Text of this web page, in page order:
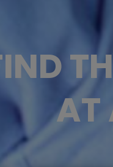
AT